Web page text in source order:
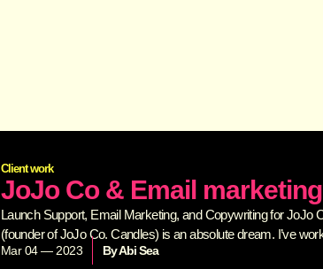
Client work
JoJo Co & Email marketing
Launch Support, Email Marketing, and Copywriting for JoJo
(founder of JoJo Co. Candles) is an absolute dream. I’ve
Mar 04 — 2023
ByAbi Sea